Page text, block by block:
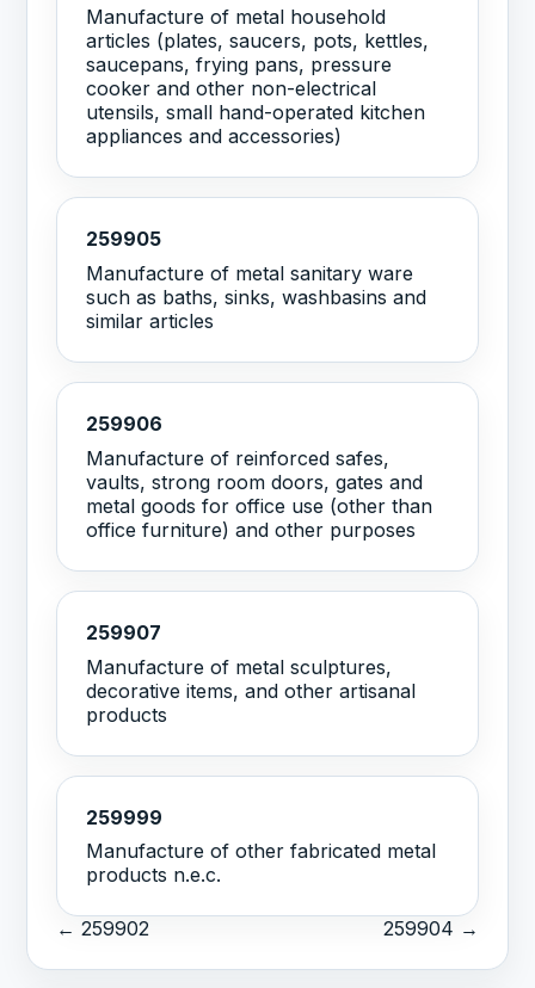
Manufacture of metal household
articles (plates, saucers, pots, kettles,
saucepans, frying pans, pressure
cooker and other non-electrical
utensils, small hand-operated kitchen
appliances and accessories)
259905
Manufacture of metal sanitary ware
such as baths, sinks, washbasins and
similar articles
259906
Manufacture of reinforced safes,
vaults, strong room doors, gates and
metal goods for office use (other than
office furniture) and other purposes
259907
Manufacture of metal sculptures,
decorative items, and other artisanal
products
259999
Manufacture of other fabricated metal
products n.e.c.
← 259902 259904 →